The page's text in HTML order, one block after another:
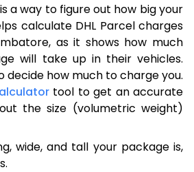
a way to figure out how big your
calculate DHL Parcel charges
as it shows how much
will take up in their vehicles.
decide how much to charge you.
tool to get an accurate
the size (volumetric weight)
wide, and tall your package is,